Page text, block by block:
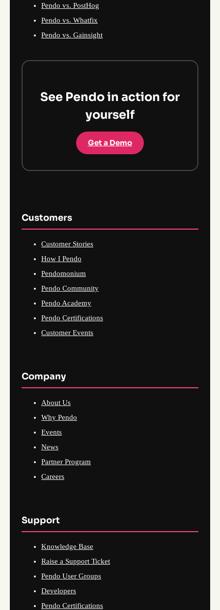
Pendo vs. PostHog
Pendo vs. Whatfix
Pendo vs. Gainsight
See Pendo in action for
yourself
Get a Demo
Customers
Customer Stories
How I Pendo
Pendomonium
Pendo Community
Pendo Academy
Pendo Certifications
Customer Events
Company
About Us
Why Pendo
Events
News
Partner Program
Careers
Support
Knowledge Base
Raise a Support Ticket
Pendo User Groups
Developers
Pendo Certifications